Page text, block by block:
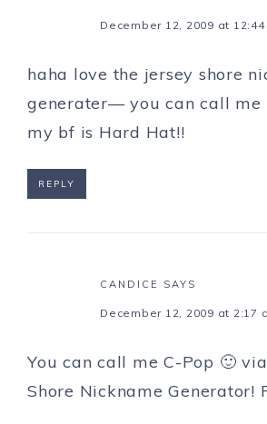
December 12, 2009 at 12:44
haha love the jersey shore
generater— you can call me
my bf is Hard Hat!!
REPLY
CANDICE SAYS
December 12, 2009 at 2:17
You can call me C-Pop 🙂
Shore Nickname Generator!